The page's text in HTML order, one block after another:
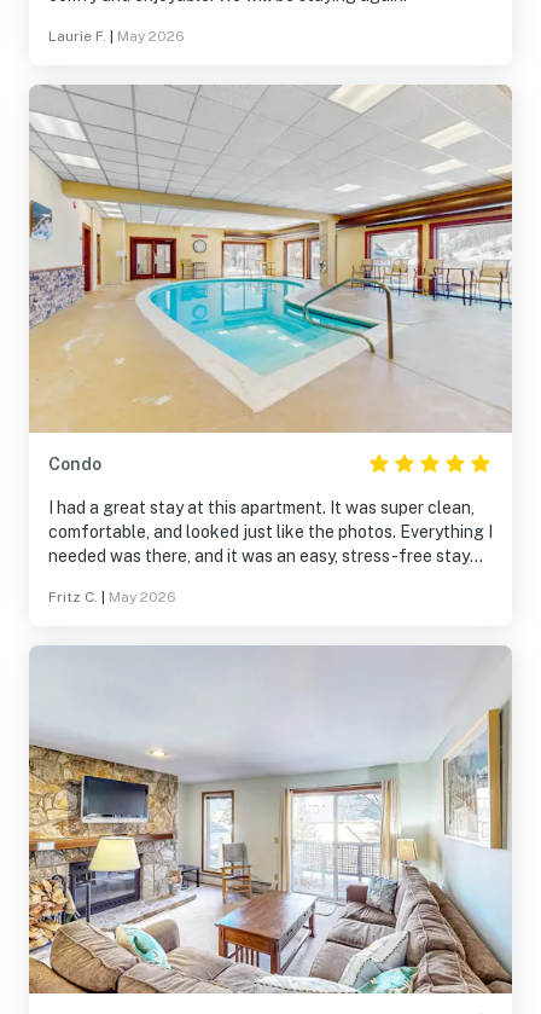
Laurie F. May 2026
Condo
I had a great stay at this apartment. It was super clean,
comfortable, and looked just like the photos. Everything I
needed was there, and it was an easy, stress-free stay
to get around. Communication was smooth too with quick
Fritz C. May 2026